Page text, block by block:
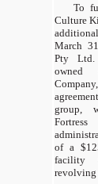
To
Culture
March
Pty Ltd.
owned
group,
of a
facility
revolving